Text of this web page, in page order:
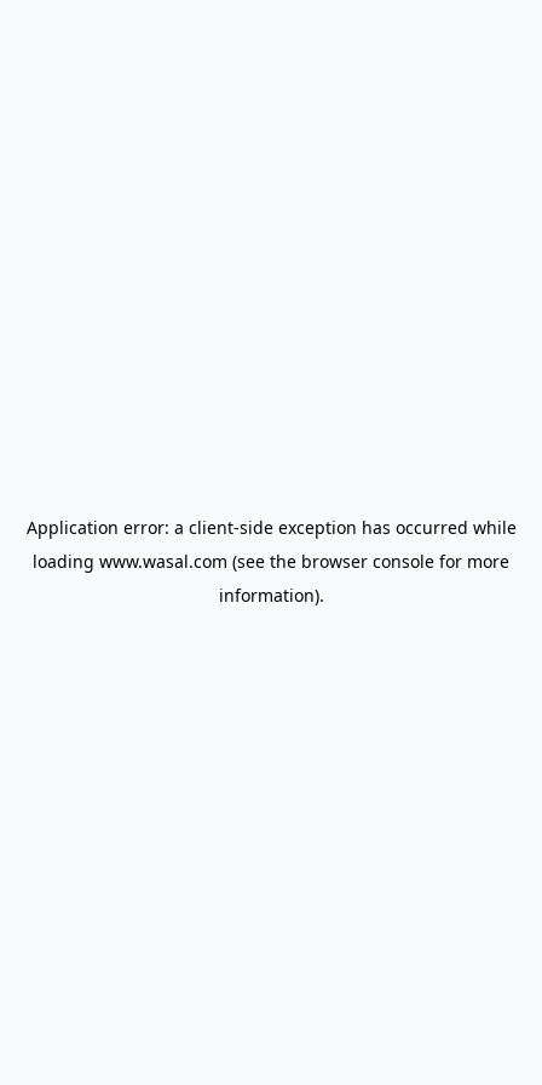
Application error: a client-side exception has occurred while
loading www.wasal.com (see the browser console for more
information).